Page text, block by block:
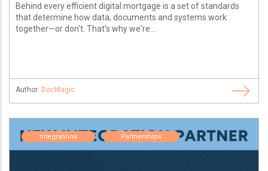
Behind every efficient digital mortgage is a set of standards
that determine how data, documents and systems work
together—or don't. That's why we're...
Author: DocMagic
Integrations Partnerships